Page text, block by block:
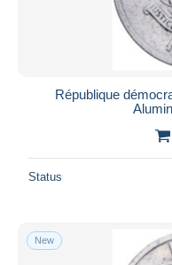
République
Status
New